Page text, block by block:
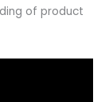
of product